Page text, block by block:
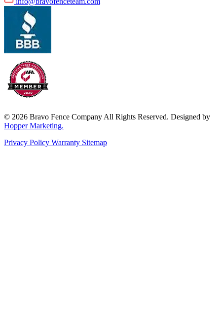
© 2026 Bravo Fence Company All Rights Reserved. Designed by
Hopper Marketing.
Privacy Policy Warranty Sitemap